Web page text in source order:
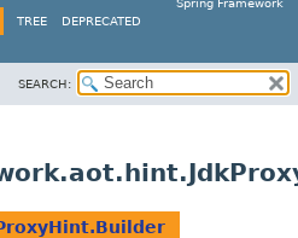
Spring Framework
TREE DEPRECATED
SEARCH: